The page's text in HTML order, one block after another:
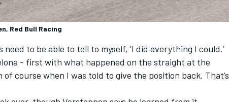
Red Bull Racing
to be able to tell to myself, ‘I did everything I could.’
- first with what happened on the straight at the
course when I was told to give the position back. That’s